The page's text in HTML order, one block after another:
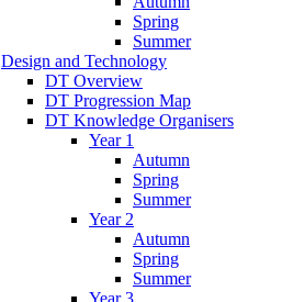
Spring
Summer
Design and Technology
DT Overview
DT Progression Map
DT Knowledge Organisers
Year 1
Autumn
Spring
Summer
Year 2
Autumn
Spring
Summer
Year 3